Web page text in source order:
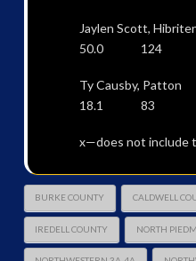
Jaylen
50.0 124
Ty
18.1 83
x—does not include
BURKE COUNTY CALDWELL
IREDELL COUNTY NORTH